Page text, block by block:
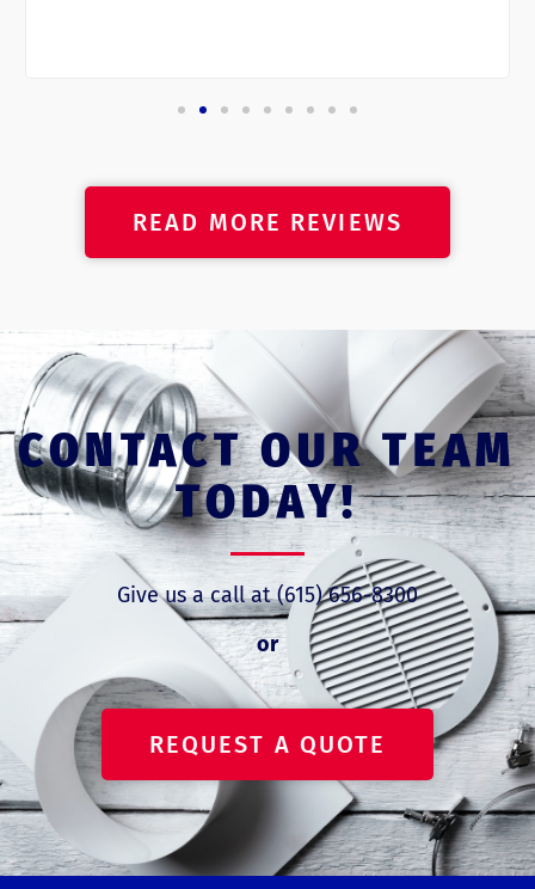
READ MORE REVIEWS
CONTACT OUR TEAM
TODAY!
Give us a call at (615) 656-8300
or
REQUEST A QUOTE